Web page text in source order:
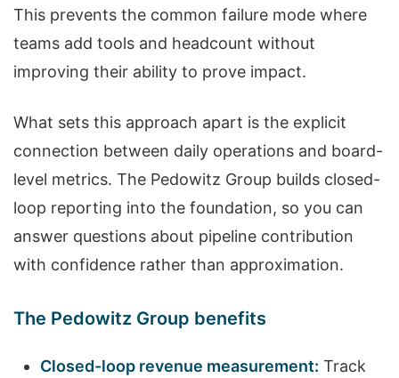
This prevents the common failure mode where
teams add tools and headcount without
improving their ability to prove impact.
What sets this approach apart is the explicit
connection between daily operations and board-
level metrics. The Pedowitz Group builds closed-
loop reporting into the foundation, so you can
answer questions about pipeline contribution
with confidence rather than approximation.
The Pedowitz Group benefits
Closed-loop revenue measurement: Track